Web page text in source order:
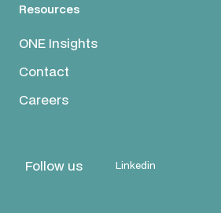
Follow us Linkedin
Resources
ONE Insights
Contact
Careers